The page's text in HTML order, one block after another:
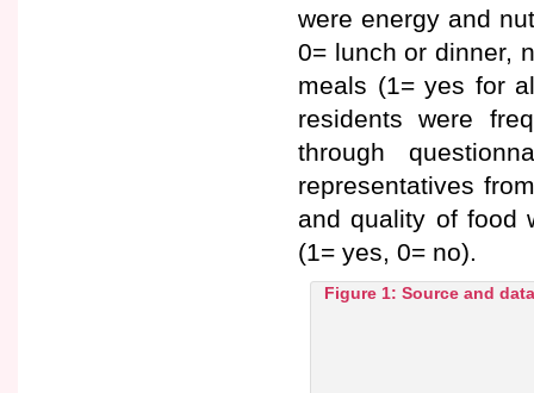
were energy and
0= lunch or dinner,
meals (1= yes for
residents were
through
representatives
and quality of food
(1= yes, 0= no).
Figure 1: Source and